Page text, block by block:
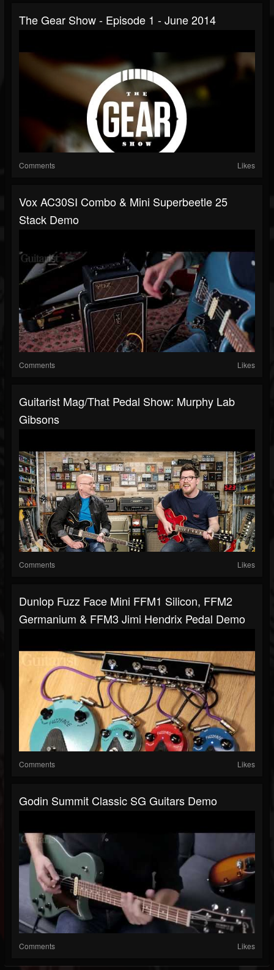
The Gear Show - Episode 1 - June 2014
Comments Likes
Vox AC30SI Combo & Mini Superbeetle 25
Stack Demo
Comments Likes
Guitarist Mag/That Pedal Show: Murphy Lab
Gibsons
Comments Likes
Dunlop Fuzz Face Mini FFM1 Silicon, FFM2
Germanium & FFM3 Jimi Hendrix Pedal Demo
Comments Likes
Godin Summit Classic SG Guitars Demo
Comments Likes